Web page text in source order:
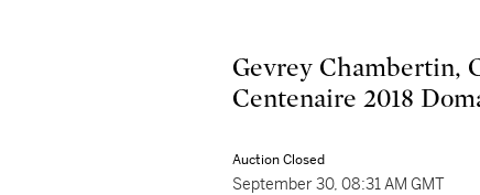
Gevrey Chambertin,
Centenaire 2018
Auction Closed
September 30, 08:31 AM GMT